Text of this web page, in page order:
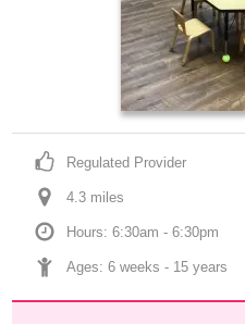
Regulated Provider
4.3 miles
Hours: 6:30am - 6:30pm
Ages: 6 weeks - 15 years